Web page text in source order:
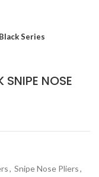
Series
NOSE
, Snipe Nose Pliers,